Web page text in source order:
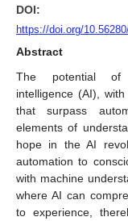
DOI:
https://doi.org/
Abstract
The potential of
intelligence (AI),
that surpass
elements of
hope in the AI
automation to
with machine
where AI can
to experience,